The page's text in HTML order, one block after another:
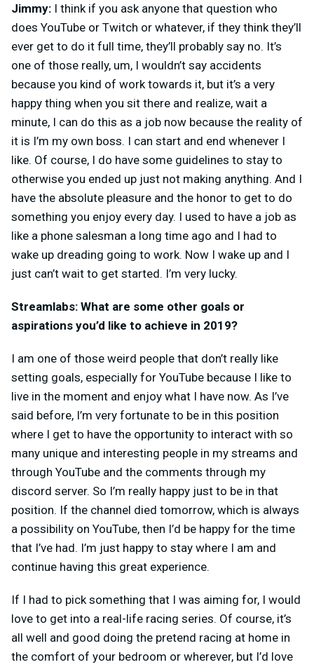
Jimmy: I think if you ask anyone that question who
does YouTube or Twitch or whatever, if they think they’ll
ever get to do it full time, they’ll probably say no. It’s
one of those really, um, I wouldn’t say accidents
because you kind of work towards it, but it’s a very
happy thing when you sit there and realize, wait a
minute, I can do this as a job now because the reality of
it is I’m my own boss. I can start and end whenever I
like. Of course, I do have some guidelines to stay to
otherwise you ended up just not making anything. And I
have the absolute pleasure and the honor to get to do
something you enjoy every day. I used to have a job as
like a phone salesman a long time ago and I had to
wake up dreading going to work. Now I wake up and I
just can’t wait to get started. I’m very lucky.
Streamlabs: What are some other goals or
aspirations you’d like to achieve in 2019?
I am one of those weird people that don’t really like
setting goals, especially for YouTube because I like to
live in the moment and enjoy what I have now. As I’ve
said before, I’m very fortunate to be in this position
where I get to have the opportunity to interact with so
many unique and interesting people in my streams and
through YouTube and the comments through my
discord server. So I’m really happy just to be in that
position. If the channel died tomorrow, which is always
a possibility on YouTube, then I’d be happy for the time
that I’ve had. I’m just happy to stay where I am and
continue having this great experience.
If I had to pick something that I was aiming for, I would
love to get into a real-life racing series. Of course, it’s
all well and good doing the pretend racing at home in
the comfort of your bedroom or wherever, but I’d love